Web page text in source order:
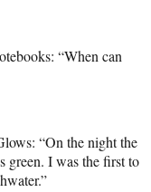
“When can
“On the night the
green. I was the first to